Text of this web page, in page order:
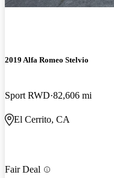
2019 Alfa Romeo Stelvio
Sport RWD 82,606 mi
El Cerrito, CA
Fair Deal